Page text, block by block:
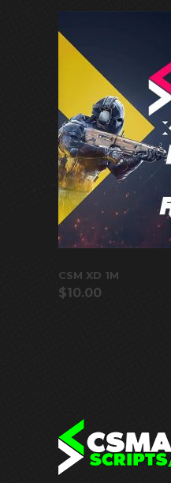
CSM XD 1M
$10.00